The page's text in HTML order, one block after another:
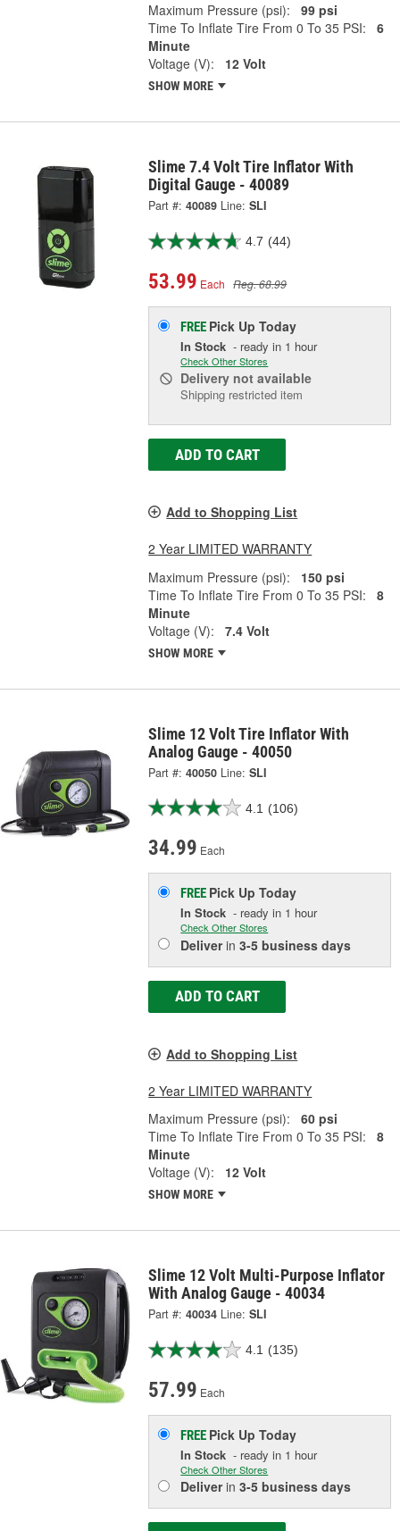
Maximum Pressure (psi):
99 psi
Time To Inflate Tire From 0 To 35 PSI:
6
Minute
Voltage (V):
12 Volt
SHOW MORE
Slime 7.4 Volt Tire Inflator With
Digital Gauge - 40089
Part #: 40089 Line: SLI
4.7 (44)
53.99 Each Reg. 68.99
FREE Pick UpToday
In Stock - ready in 1 hour
Check Other Stores
Delivery not available
Shipping restricted item
ADD TO CART
Add to Shopping List
2 Year LIMITED WARRANTY
Maximum Pressure (psi):
150 psi
Time To Inflate Tire From 0 To 35 PSI:
8
Minute
Voltage (V):
7.4 Volt
SHOW MORE
Slime 12 Volt Tire Inflator With
Analog Gauge - 40050
Part #: 40050 Line: SLI
4.1 (106)
34.99 Each
FREE Pick UpToday
In Stock - ready in 1 hour
Check Other Stores
Deliverin3-5 business days
ADD TO CART
Add to Shopping List
2 Year LIMITED WARRANTY
Maximum Pressure (psi):
60 psi
Time To Inflate Tire From 0 To 35 PSI:
8
Minute
Voltage (V):
12 Volt
SHOW MORE
Slime 12 Volt Multi-Purpose Inflator
With Analog Gauge - 40034
Part #: 40034 Line: SLI
4.1 (135)
57.99 Each
FREE Pick UpToday
In Stock - ready in 1 hour
Check Other Stores
Deliverin3-5 business days